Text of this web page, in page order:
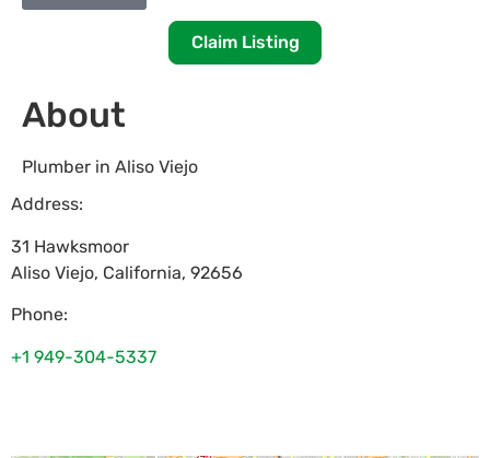
Claim Listing
About
Plumber in Aliso Viejo
Address:
31 Hawksmoor
Aliso Viejo, California, 92656
Phone:
+1 949-304-5337